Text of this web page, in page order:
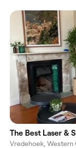
The Best Laser &
Vredehoek, Western